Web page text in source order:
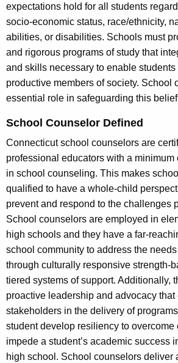
expectations hold for all students
socio-economic status, race/ethnicity,
abilities, or disabilities. Schools must
and rigorous programs of study that
and skills necessary to enable students
productive members of society. School
essential role in safeguarding this
School Counselor Defined
Connecticut school counselors are
professional educators with a minimum
in school counseling. This makes
qualified to have a whole-child
prevent and respond to the challenges
School counselors are employed in
high schools and they have a far-
school community to address the
through culturally responsive strength-
tiered systems of support. Additionally,
proactive leadership and advocacy that
stakeholders in the delivery of
student develop resiliency to overcome
impede a student’s academic success
high school. School counselors deliver